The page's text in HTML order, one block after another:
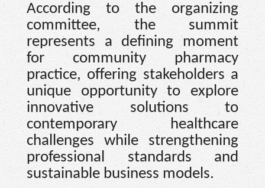
According to the organizing
committee, the summit
represents a defining moment
for community pharmacy
practice, offering stakeholders a
unique opportunity to explore
innovative solutions to
contemporary healthcare
challenges while strengthening
professional standards and
sustainable business models.